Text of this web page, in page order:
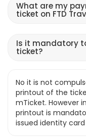
What are my
ticket on FTD
Is it mandatory
ticket?
No it is not
printout of the
mTicket. However
printout is
issued identity